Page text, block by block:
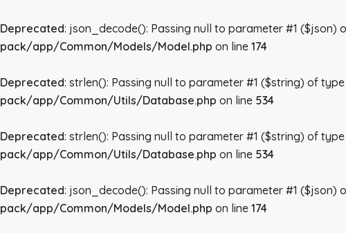
Deprecated: json_decode(): Passing null to parameter #1 ($json)
pack/app/Common/Models/Model.php on line 174
Deprecated: strlen(): Passing null to parameter #1 ($string) of
pack/app/Common/Utils/Database.php on line 534
Deprecated: strlen(): Passing null to parameter #1 ($string) of
pack/app/Common/Utils/Database.php on line 534
Deprecated: json_decode(): Passing null to parameter #1 ($json)
pack/app/Common/Models/Model.php on line 174